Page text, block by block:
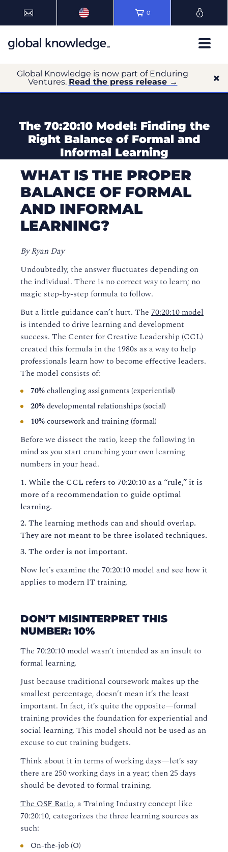
0
Global Knowledge is now part of Enduring
Ventures. Read the press release →
The 70:20:10 Model: Finding the
Right Balance of Formal and
Informal Learning
WHAT IS THE PROPER
BALANCE OF FORMAL
AND INFORMAL
LEARNING?
By Ryan Day
Undoubtedly, the answer fluctuates depending on
the individual. There is no correct way to learn; no
magic step-by-step formula to follow.
But a little guidance can’t hurt. The 70:20:10 model
is intended to drive learning and development
success. The Center for Creative Leadership (CCL)
created this formula in the 1980s as a way to help
professionals learn how to become effective leaders.
The model consists of:
70%challenging assignments (experiential)
20%developmental relationships (social)
10%coursework and training (formal)
Before we dissect the ratio, keep the following in
mind as you start crunching your own learning
numbers in your head.
While the CCL refers to 70:20:10 as a “rule,” it is
more of a recommendation to guide optimal
learning.
The learning methods can and should overlap.
They are not meant to be three isolated techniques.
The order is not important.
Now let’s examine the 70:20:10 model and see how it
applies to modern IT training.
DON’T MISINTERPRET THIS
NUMBER: 10%
The 70:20:10 model wasn’t intended as an insult to
formal learning.
Just because traditional coursework makes up the
smallest percentage, doesn’t mean it’s the least
important. In fact, it’s quite the opposite—formal
training provides the foundation for experiential and
social learning. This model should not be used as an
excuse to cut training budgets.
Think about it in terms of working days—let’s say
there are 250 working days in a year; then 25 days
should be devoted to formal training.
The OSF Ratio, a Training Industry concept like
70:20:10, categorizes the three learning sources as
such:
On-the-job (O)